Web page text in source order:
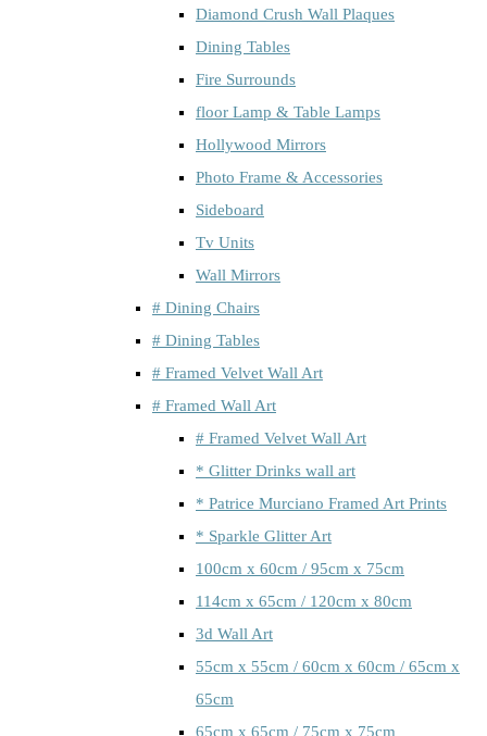
Diamond Crush Wall Plaques
Dining Tables
Fire Surrounds
floor Lamp & Table Lamps
Hollywood Mirrors
Photo Frame & Accessories
Sideboard
Tv Units
Wall Mirrors
# Dining Chairs
# Dining Tables
# Framed Velvet Wall Art
# Framed Wall Art
# Framed Velvet Wall Art
* Glitter Drinks wall art
* Patrice Murciano Framed Art Prints
* Sparkle Glitter Art
100cm x 60cm / 95cm x 75cm
114cm x 65cm / 120cm x 80cm
3d Wall Art
55cm x 55cm / 60cm x 60cm / 65cm x
65cm
65cm x 65cm / 75cm x 75cm